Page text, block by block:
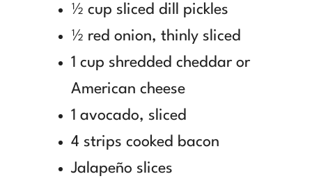
½ cup sliced dill pickles
½ red onion, thinly sliced
1 cup shredded cheddar or
American cheese
1 avocado, sliced
4 strips cooked bacon
Jalapeño slices